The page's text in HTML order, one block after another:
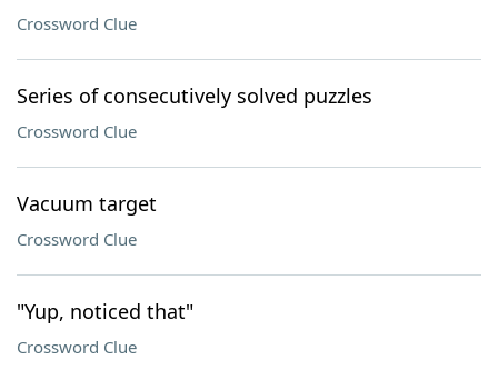
Crossword Clue
Series of consecutively solved puzzles
Crossword Clue
Vacuum target
Crossword Clue
"Yup, noticed that"
Crossword Clue